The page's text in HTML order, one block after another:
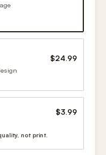
$24.99
$3.99
not print.